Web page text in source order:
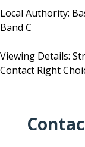
Local Authority:
Band C
Viewing Details:
Contact Right